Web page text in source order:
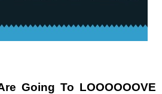
Going To LOOOOOOVE